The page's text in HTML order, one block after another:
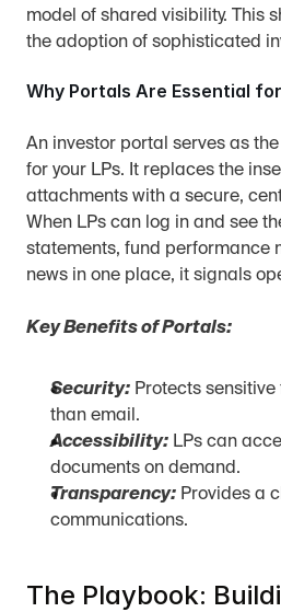
model of shared visibility. This
the adoption of sophisticated
Why Portals Are Essential
An investor portal serves as
for your LPs. It replaces the
attachments with a secure,
When LPs can log in and see
statements, fund performance
news in one place, it signals
Key Benefits of Portals:
Security: Protects
than email.
Accessibility: LPs can
documents on demand.
Transparency: Provides a
communications.
The Playbook: